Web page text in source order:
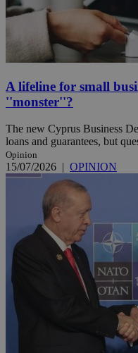
A lifeline for small
''monster''?
The new Cyprus Business
loans and guarantees, but
Opinion
15/07/2026 | OPINION